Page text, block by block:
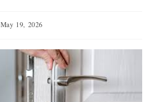
May 19, 2026